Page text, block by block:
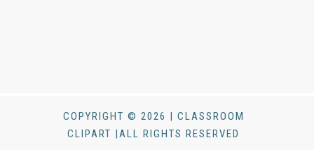
COPYRIGHT © 2026 | CLASSROOM
CLIPART |ALL RIGHTS RESERVED